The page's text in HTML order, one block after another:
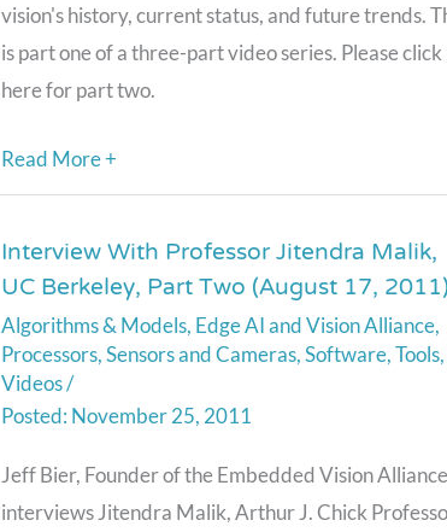
vision's history, current status, and future trends.
is part one of a three-part video series. Please click
here for part two.
17,
2011)
Read More +
Interview With Professor Jitendra Malik,
UC Berkeley, Part Two (August 17, 2011)
Algorithms & Models, Edge AI and Vision Alliance,
Processors,Sensors and Cameras,Software,Tools,
Videos/
November 25, 2011
Jeff Bier, Founder of the Embedded Vision
interviews Jitendra Malik, Arthur J. Chick
Interview
With
Professor
Jitendra
Malik,
Berkeley,
Part